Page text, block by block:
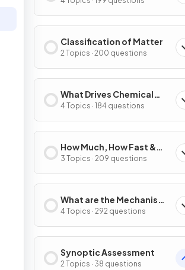
Classification of Matter
2 Topics · 200 questions
What Drives Chemical
Reactions?
4 Topics · 184 questions
How Much, How Fast &
How Far?
3 Topics · 209 questions
What are the Mechanisms
of Chemical Change?
4 Topics · 292 questions
Synoptic Assessment
2 Topics · 38 questions